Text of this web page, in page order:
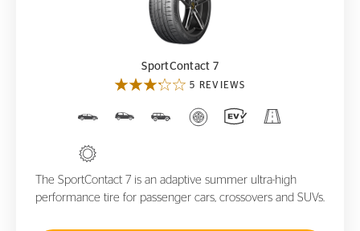
SportContact 7
SportContact 7
5 REVIEWS
The SportContact 7 is an adaptive summer ultra-high
performance tire for passenger cars, crossovers and SUVs.